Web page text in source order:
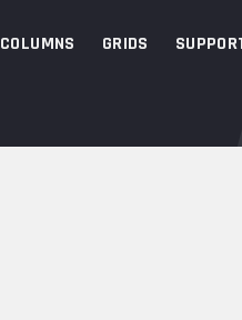
COLUMNS GRIDS